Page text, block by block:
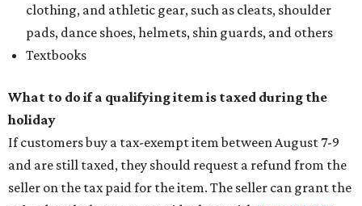
clothing, and athletic gear, such as cleats, shoulder
pads, dance shoes, helmets, shin guards, and others
Textbooks
What to do if a qualifying item is taxed during the
holiday
If customers buy a tax-exempt item between August 7-9
and are still taxed, they should request a refund from the
seller on the tax paid for the item. The seller can grant the